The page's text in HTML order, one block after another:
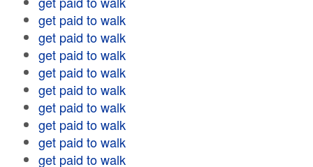
get paid to walk
get paid to walk
get paid to walk
get paid to walk
get paid to walk
get paid to walk
get paid to walk
get paid to walk
get paid to walk